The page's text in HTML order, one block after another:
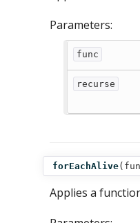
Parameters:
func
recurse
forEachAlive(
Applies a